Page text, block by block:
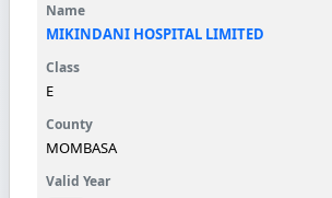
MIKINDANI HOSPITAL LIMITED
E
MOMBASA